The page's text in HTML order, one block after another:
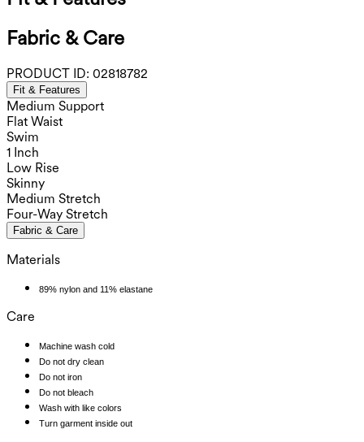
Fabric & Care
PRODUCT ID: 02818782
Fit & Features
Medium Support
Flat Waist
Swim
1 Inch
Low Rise
Skinny
Medium Stretch
Four-Way Stretch
Fabric & Care
Materials
89% nylon and 11% elastane
Care
Machine wash cold
Do not dry clean
Do not iron
Do not bleach
Wash with like colors
Turn garment inside out